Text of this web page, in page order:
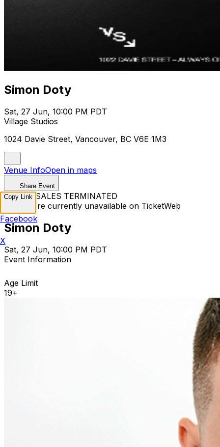
Simon Doty
Sat, 27 Jun, 10:00 PM PDT
Village Studios
1024 Davie Street, Vancouver, BC V6E 1M3
Venue InfoOpen in maps
Share Event
TICKET SALES TERMINATED
Tickets are currently unavailable on TicketWeb
Simon Doty
Sat, 27 Jun, 10:00 PM PDT
Event Information
Age Limit
19+
Copy Link
Facebook
X